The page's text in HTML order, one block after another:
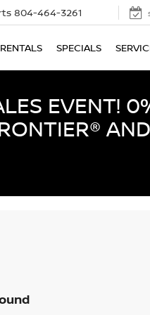
804-464-3261
RENTALS SPECIALS
EVENT!